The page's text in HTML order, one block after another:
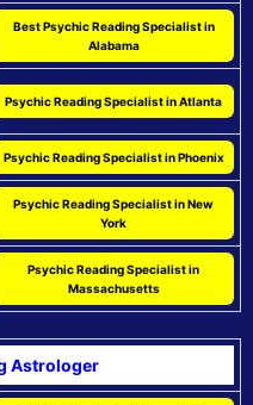
Best Psychic Reading Specialist in
Alabama
Psychic Reading Specialist in Atlanta
Psychic Reading Specialist in Phoenix
Psychic Reading Specialist in New
York
Psychic Reading Specialist in
Massachusetts
Astrologer